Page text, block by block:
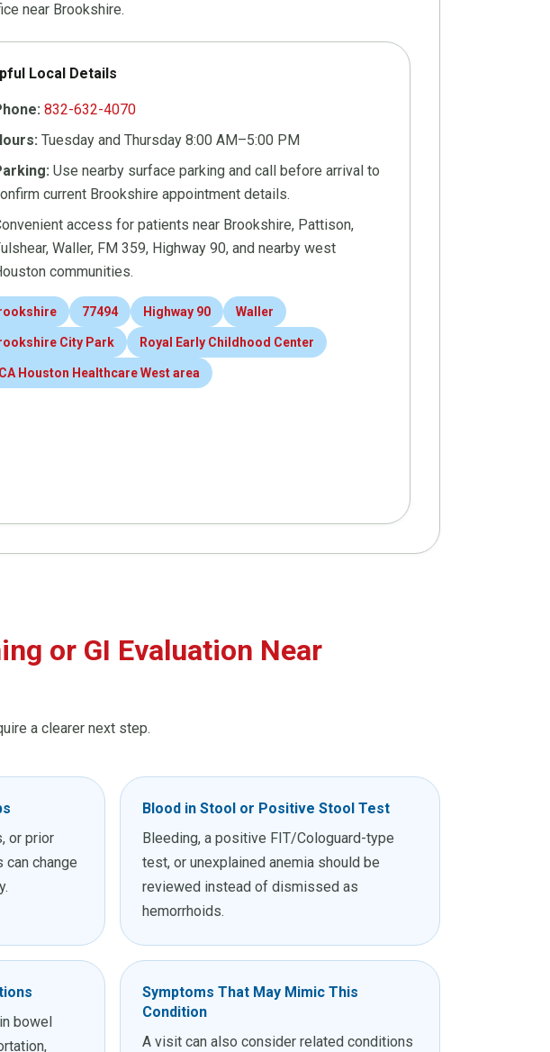
near Brookshire.
Local Details
832-632-4070
Tuesday and Thursday 8:00 AM–5:00 PM
Use nearby surface parking and call before arrival to
current Brookshire appointment details.
access for patients near Brookshire, Pattison,
Waller, FM 359, Highway 90, and nearby west
communities.
77494 Highway 90 Waller
City Park Royal Early Childhood Center
Houston Healthcare West area
or GI Evaluation Near
a clearer next step.
or prior
change
Blood in Stool or Positive Stool Test
Bleeding, a positive FIT/Cologuard-type
test, or unexplained anemia should be
reviewed instead of dismissed as
hemorrhoids.
bowel
Symptoms That May Mimic This
Condition
A visit can also consider related conditions